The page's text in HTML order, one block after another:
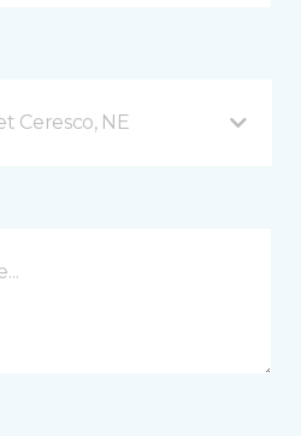
Ceresco, NE